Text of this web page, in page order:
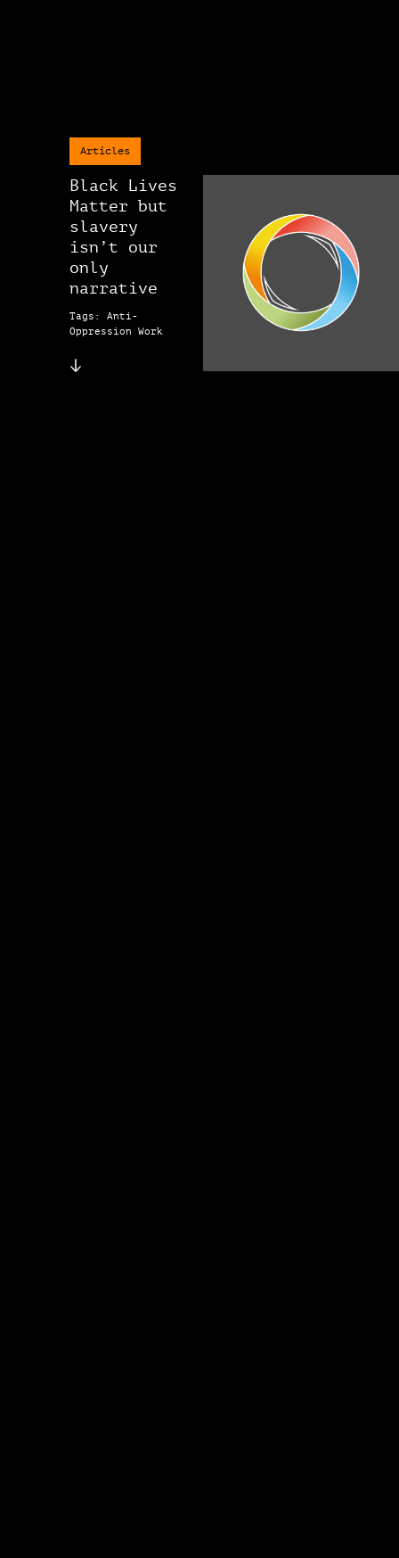
Articles
Black Lives
Matter but
slavery
isn’t our
only
narrative
Tags: Anti-
Oppression Work